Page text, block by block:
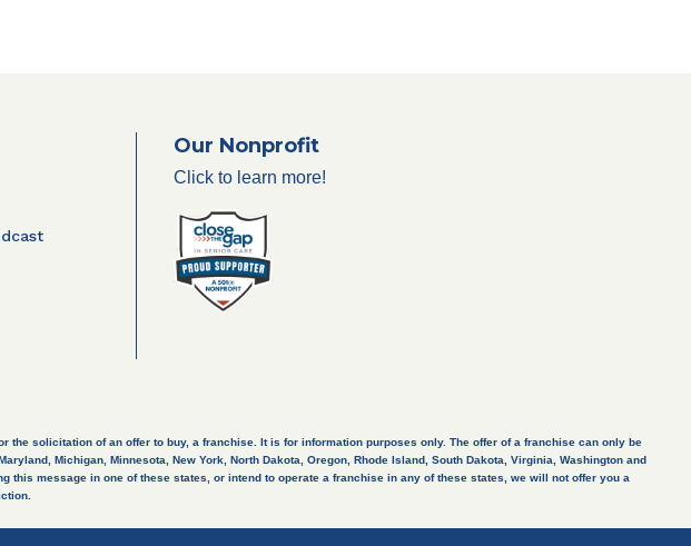
Our Nonprofit
Click to learn more!
solicitation of an offer to buy, a franchise. It is for information purposes only. The offer of a franchise can only be
Michigan, Minnesota, New York, North Dakota, Oregon, Rhode Island, South Dakota, Virginia, Washington and
message in one of these states, or intend to operate a franchise in any of these states, we will not offer you a